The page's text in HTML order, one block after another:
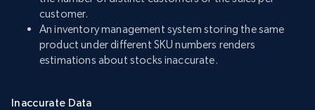
customer.
An inventory management system storing the same
product under different SKU numbers renders
estimations about stocks inaccurate.
Inaccurate Data